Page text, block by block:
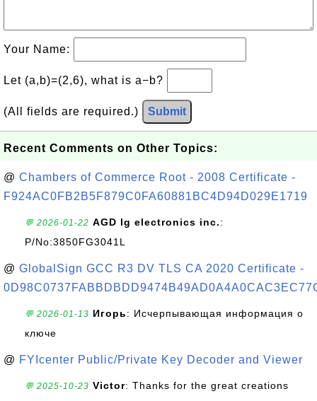
Your Name:
Let (a,b)=(2,6), what is a−b?
(All fields are required.) Submit
Recent Comments on Other Topics:
@ Chambers of Commerce Root - 2008 Certificate -
F924AC0FB2B5F879C0FA60881BC4D94D029E1719
💬 2026-01-22 AGD lg electronics inc.:
P/No:3850FG3041L
@ GlobalSign GCC R3 DV TLS CA 2020 Certificate -
💬 2026-01-13 Игорь: Исчерпывающая информация о
ключе
@ FYIcenter Public/Private Key Decoder and Viewer
💬 2025-10-23 Victor: Thanks for the great creations